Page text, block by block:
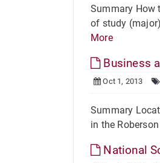
Summary How
of study
More
Business
Oct 1, 2013
Summary
in the
National